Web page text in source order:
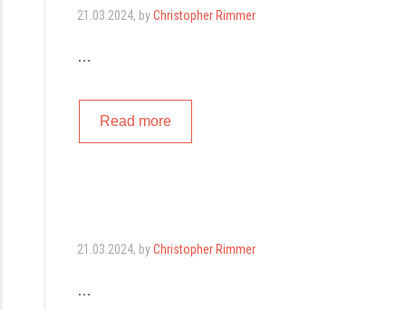
21.03.2024, byChristopher Rimmer
…
Read more
21.03.2024, byChristopher Rimmer
…